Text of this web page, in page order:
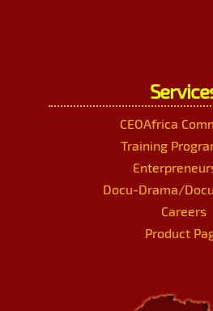
CEOAfrica
Training
Docu-Drama/
Careers
Product